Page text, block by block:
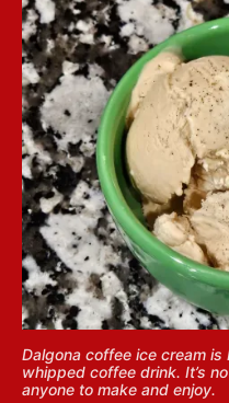
Dalgona coffee ice cream is
whipped coffee drink. It’s
anyone to make and enjoy.